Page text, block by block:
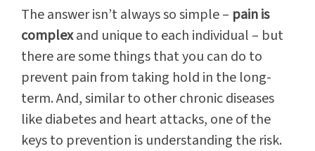
The answer isn’t always so simple – pain is
complexand unique to each individual – but
there are some things that you can do to
prevent pain from taking hold in the long-
term. And, similar to other chronic diseases
like diabetes and heart attacks, one of the
keys to prevention is understanding the risk.